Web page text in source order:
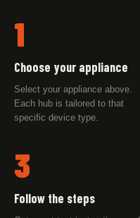
1
Choose your appliance
Select your appliance above.
Each hub is tailored to that
specific device type.
3
Follow the steps